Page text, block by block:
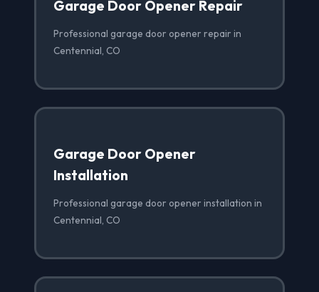
Garage Door Opener Repair
Professional garage door opener repair in
Centennial, CO
Garage Door Opener
Installation
Professional garage door opener installation in
Centennial, CO